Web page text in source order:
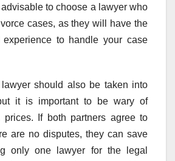
to choose a lawyer who
cases, as they will have the
experience to handle your case
should also be taken into
it is important to be wary of
prices. If both partners agree to
are no disputes, they can save
only one lawyer for the legal